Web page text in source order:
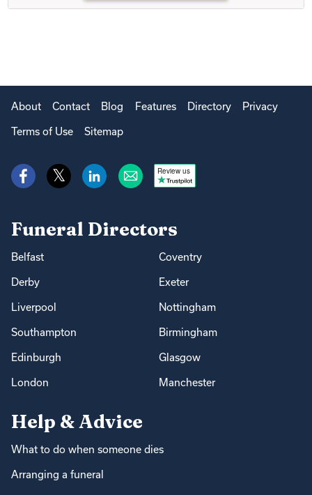
About Contact Blog Features Directory Privacy
Terms of Use Sitemap
Review us
Funeral Directors
Belfast Coventry
Derby Exeter
Liverpool Nottingham
Southampton Birmingham
Edinburgh Glasgow
London Manchester
Help & Advice
What to do when someone dies
Arranging a funeral